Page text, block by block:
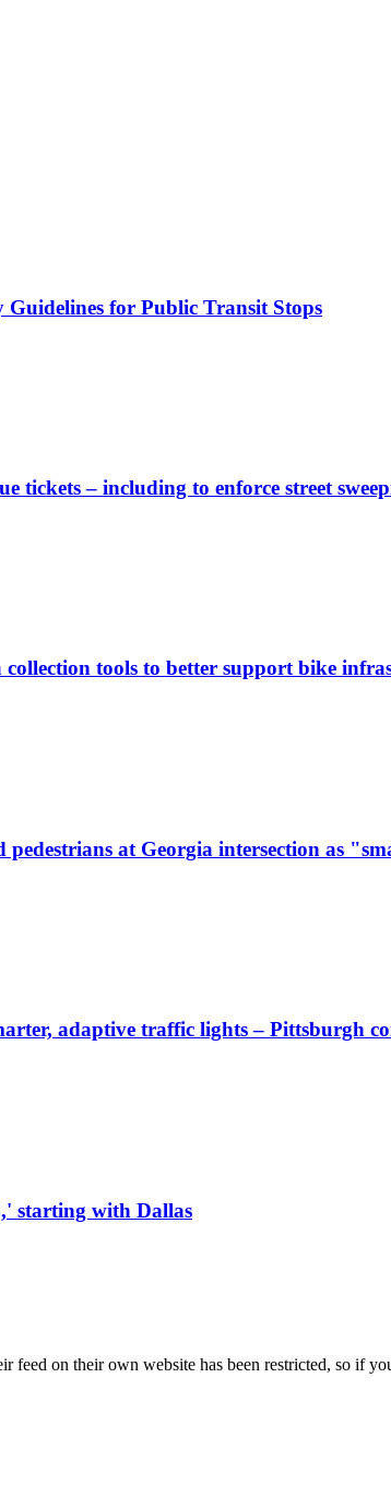
for Public Transit Stops
tickets – including to enforce street
tools to better support bike
at Georgia intersection as
adaptive traffic lights – Pittsburgh
starting with Dallas
on their own website has been restricted, so if